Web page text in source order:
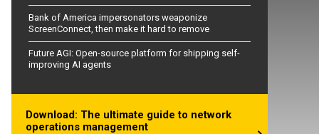
Bank of America impersonators weaponize
ScreenConnect, then make it hard to remove
Future AGI: Open-source platform for shipping self-
improving AI agents
Download: The ultimate guide to network
operations management